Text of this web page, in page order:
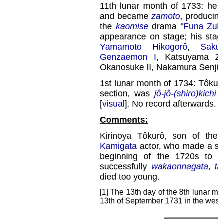
11th lunar month of 1733:
and becamezamoto,
the kaomisedrama "Funa
appearance on stage; his
Yamamoto Hikogorô,
Genzaemon I, Katsuyama
Okanosuke II, Nakamura
1st lunar month of 1734:
section, was jô-jô-(shiro)kichi
[visual]. No record afterwards.
Comments:
Kirinoya Tôkurô, son of
Kamigata actor, who made a
beginning of the 1720s
successfully wakaonnagata,
died too young.
[1] The 13th day of the 8th lunar
13th of September 1731 in the